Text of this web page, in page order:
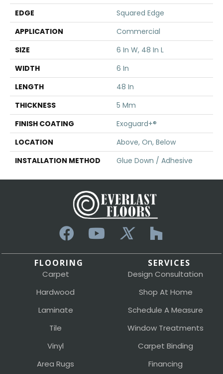
EDGE
Squared Edge
APPLICATION
Commercial
SIZE
6 In W, 48 In L
WIDTH
6 In
LENGTH
48 In
THICKNESS
5 Mm
FINISH COATING
Exoguard+®
LOCATION
Above, On, Below
INSTALLATION METHOD
Glue Down / Adhesive
FLOORING
Carpet
Hardwood
Laminate
Tile
Vinyl
Area Rugs
SERVICES
Design Consultation
Shop At Home
Schedule A Measure
Window Treatments
Carpet Binding
Financing